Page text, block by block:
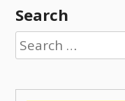
Search
Search
for: